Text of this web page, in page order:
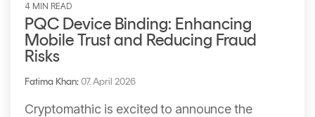
4 MIN READ
PQC Device Binding: Enhancing
Mobile Trust and Reducing Fraud
Risks
Fatima Khan:07. April 2026
Cryptomathic is excited to announce the